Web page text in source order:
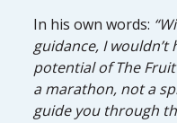
In his own words:
guidance, I
potential of The
a marathon, not a
guide you through